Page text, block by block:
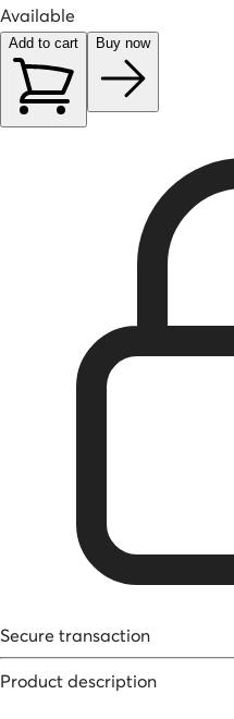
Available
Add to cart Buy now
Secure transaction
Product description